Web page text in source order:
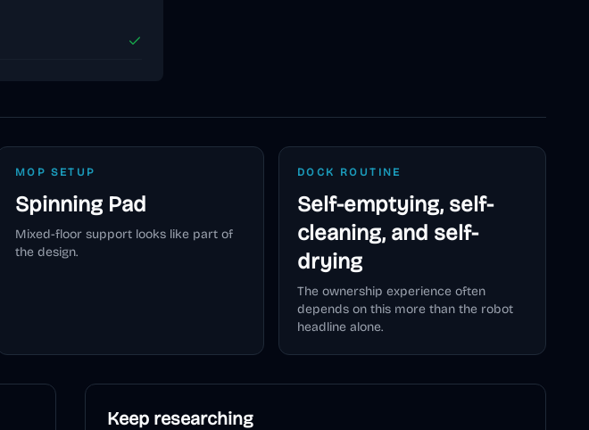
MOP SETUP
Spinning Pad
Mixed-floor support looks like part of
the design.
DOCK ROUTINE
Self-emptying, self-
cleaning, and self-
drying
The ownership experience often
depends on this more than the robot
headline alone.
Keep researching